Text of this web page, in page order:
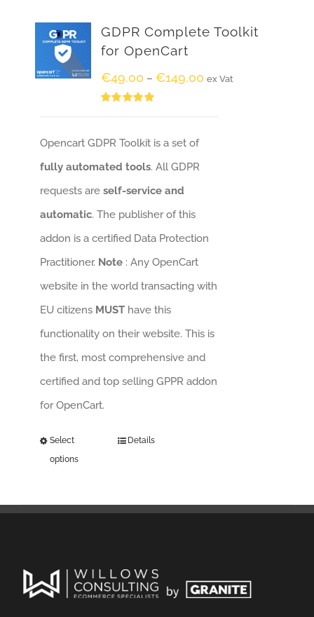
GDPR Complete Toolkit
for OpenCart
€49.00 – €149.00 ex Vat
Opencart GDPR Toolkit is a set of
fully automated tools. All GDPR
requests areself-service and
automatic. The publisher of this
addon is a certified Data Protection
Practitioner. Note: Any OpenCart
website in the world transacting with
EU citizens MUSThave this
functionality on their website. This is
the first, most comprehensive and
certified and top selling GPPR addon
for OpenCart.
Select
options
Details